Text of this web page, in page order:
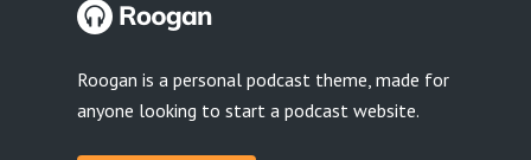
Roogan is a personal podcast theme, made for
anyone looking to start a podcast website.